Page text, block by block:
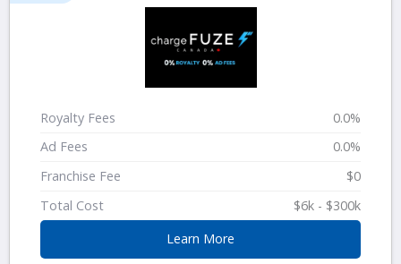
Royalty Fees
0.0%
Ad Fees
0.0%
Franchise Fee
$0
Total Cost
$6k - $300k
Learn More